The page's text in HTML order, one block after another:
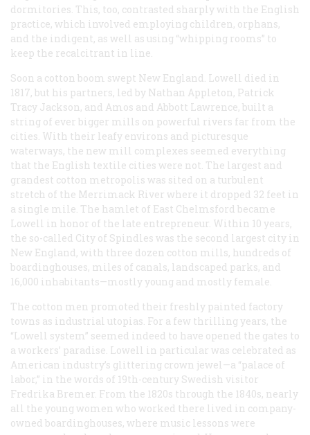
dormitories. This, too, contrasted sharply with the English
practice, which involved employing children, orphans,
and the indigent, as well as using “whipping rooms” to
keep the recalcitrant in line.
Soon a cotton boom swept New England. Lowell died in
1817, but his partners, led by Nathan Appleton, Patrick
Tracy Jackson, and Amos and Abbott Lawrence, built a
string of ever bigger mills on powerful rivers far from the
cities. With their leafy environs and picturesque
waterways, the new mill complexes seemed everything
that the English textile cities were not. The largest and
grandest cotton metropolis was sited on a turbulent
stretch of the Merrimack River where it dropped 32 feet in
a single mile. The hamlet of East Chelmsford became
Lowell in honor of the late entrepreneur. Within 10 years,
the so-called City of Spindles was the second largest city in
New England, with three dozen cotton mills, hundreds of
boardinghouses, miles of canals, landscaped parks, and
16,000 inhabitants—mostly young and mostly female.
The cotton men promoted their freshly painted factory
towns as industrial utopias. For a few thrilling years, the
“Lowell system” seemed indeed to have opened the gates to
a workers’ paradise. Lowell in particular was celebrated as
American industry’s glittering crown jewel—a “palace of
labor,” in the words of 19th-century Swedish visitor
Fredrika Bremer. From the 1820s through the 1840s, nearly
all the young women who worked there lived in company-
owned boardinghouses, where music lessons were